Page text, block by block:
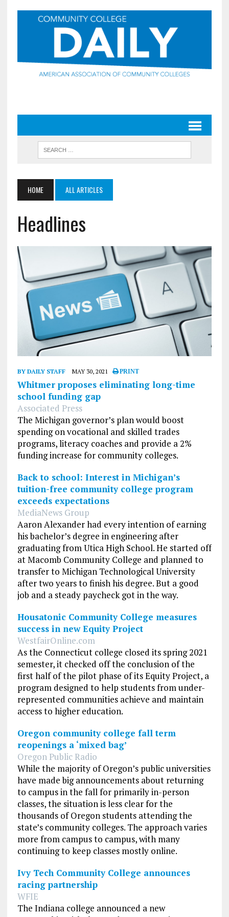
HOME ALL ARTICLES
Headlines
BY DAILY STAFF MAY 30, 2021 PRINT
Whitmer proposes eliminating long-time
school funding gap
Associated Press
The Michigan governor’s plan would boost
spending on vocational and skilled trades
programs, literacy coaches and provide a 2%
funding increase for community colleges.
Back to school: Interest in Michigan’s
tuition-free community college program
exceeds expectations
MediaNews Group
Aaron Alexander had every intention of earning
his bachelor’s degree in engineering after
graduating from Utica High School. He started off
at Macomb Community College and planned to
transfer to Michigan Technological University
after two years to finish his degree. But a good
job and a steady paycheck got in the way.
Housatonic Community College measures
success in new Equity Project
WestfairOnline.com
As the Connecticut college closed its spring 2021
semester, it checked off the conclusion of the
first half of the pilot phase of its Equity Project, a
program designed to help students from under-
represented communities achieve and maintain
access to higher education.
Oregon community college fall term
reopenings a ‘mixed bag’
Oregon Public Radio
While the majority of Oregon’s public universities
have made big announcements about returning
to campus in the fall for primarily in-person
classes, the situation is less clear for the
thousands of Oregon students attending the
state’s community colleges. The approach varies
more from campus to campus, with many
continuing to keep classes mostly online.
Ivy Tech Community College announces
racing partnership
WFIE
The Indiana college announced a new